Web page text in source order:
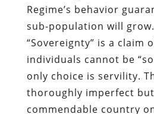
Regime’s behavior
sub-population will grow.
“Sovereignty” is a claim
individuals cannot be
only choice is servility.
thoroughly imperfect
commendable country